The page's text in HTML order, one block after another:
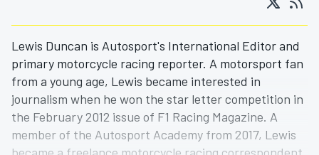
Lewis Duncan is Autosport's International Editor and
primary motorcycle racing reporter. A motorsport fan
from a young age, Lewis became interested in
journalism when he won the star letter competition in
the February 2012 issue of F1 Racing Magazine. A
member of the Autosport Academy from 2017, Lewis